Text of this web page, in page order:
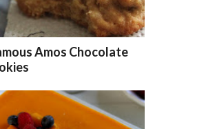
Amos Chocolate